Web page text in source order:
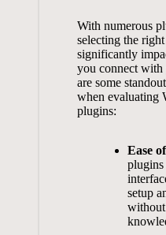
With‍ numerous
⁢selecting the
significantly⁤
you connect ⁢with
are ‌some‍
when ‌evaluating
plugins:
Ease
plugins
setup